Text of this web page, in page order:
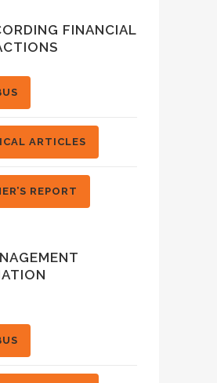
FINANCIAL
ARTICLES
REPORT